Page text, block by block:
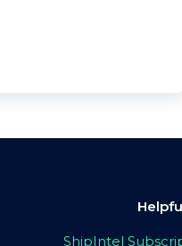
ShipIntel